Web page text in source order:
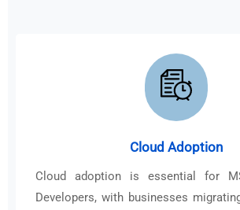
Cloud Adoption
Cloud adoption is essential for
Developers, with businesses